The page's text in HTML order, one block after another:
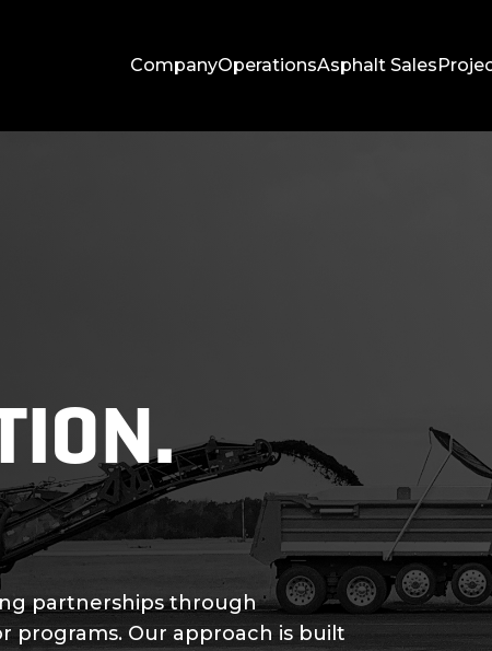
CompanyOperationsAsphalt Sales
partnerships through
programs. Our approach is built